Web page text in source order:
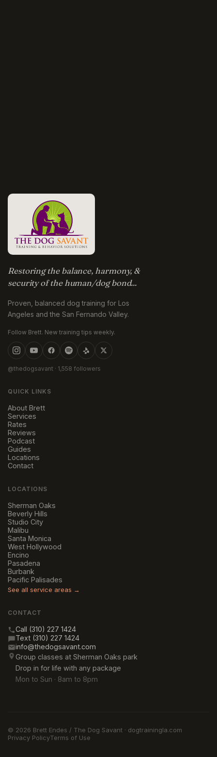
Restoring the balance, harmony, &
security of the human/dog bond...
Proven, balanced dog training for Los
Angeles and the San Fernando Valley.
Follow Brett. New training tips weekly.
@thedogsavant · 1,558 followers
QUICK LINKS
About Brett
Services
Rates
Reviews
Podcast
Guides
Locations
Contact
LOCATIONS
Sherman Oaks
Beverly Hills
Studio City
Malibu
Santa Monica
West Hollywood
Encino
Pasadena
Burbank
Pacific Palisades
See all service areas →
CONTACT
Call (310) 227 1424
Text (310) 227 1424
info@thedogsavant.com
Group classes at Sherman Oaks park
Drop in for life with any package
Mon to Sun · 8am to 8pm
© 2026 Brett Endes / The Dog Savant · dogtrainingla.com
Privacy PolicyTerms of Use